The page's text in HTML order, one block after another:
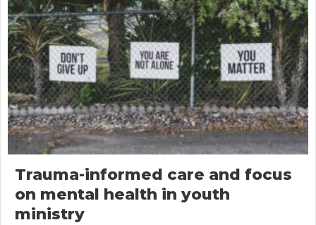
Trauma-informed care and focus
on mental health in youth
ministry